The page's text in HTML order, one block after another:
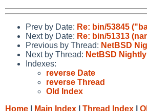
Prev by Date: Re: bin/53845
Next by Date: Re: bin/51313
Previous by Thread: NetBSD
Next by Thread: NetBSD
Indexes:
reverse Date
reverse Thread
Old Index
Home
Main Index Thread Index